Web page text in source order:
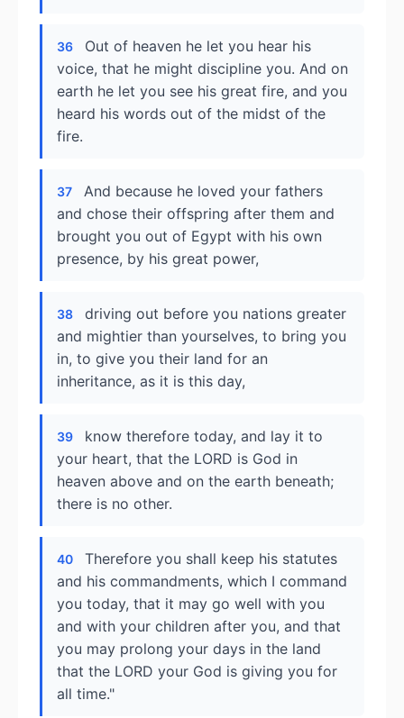
36
Out of heaven he let you hear his
voice, that he might discipline you. And on
earth he let you see his great fire, and you
heard his words out of the midst of the
fire.
37
And because he loved your fathers
and chose their offspring after them and
brought you out of Egypt with his own
presence, by his great power,
38
driving out before you nations greater
and mightier than yourselves, to bring you
in, to give you their land for an
inheritance, as it is this day,
39
know therefore today, and lay it to
your heart, that the LORD is God in
heaven above and on the earth beneath;
there is no other.
40
Therefore you shall keep his statutes
and his commandments, which I command
you today, that it may go well with you
and with your children after you, and that
you may prolong your days in the land
that the LORD your God is giving you for
all time."